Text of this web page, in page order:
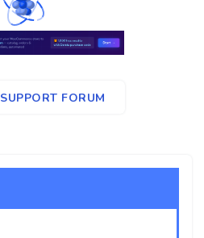
SUPPORT FORUM